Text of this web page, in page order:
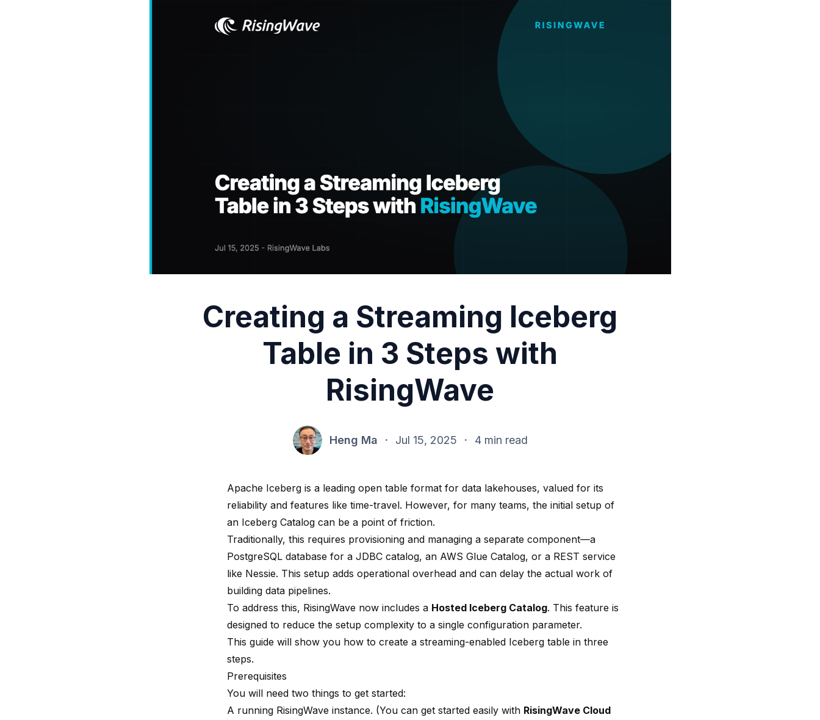
Creating a Streaming Iceberg
Table in 3 Steps with
RisingWave
Heng Ma · Jul 15, 2025 · 4 min read
Apache Iceberg is a leading open table format for data lakehouses, valued for its
reliability and features like time-travel. However, for many teams, the initial setup of
an Iceberg Catalog can be a point of friction.
Traditionally, this requires provisioning and managing a separate component—a
PostgreSQL database for a JDBC catalog, an AWS Glue Catalog, or a REST service
like Nessie. This setup adds operational overhead and can delay the actual work of
building data pipelines.
To address this, RisingWave now includes a Hosted Iceberg Catalog. This feature is
designed to reduce the setup complexity to a single configuration parameter.
This guide will show you how to create a streaming-enabled Iceberg table in three
steps.
Prerequisites
You will need two things to get started:
A running RisingWave instance. (You can get started easily with RisingWave Cloud